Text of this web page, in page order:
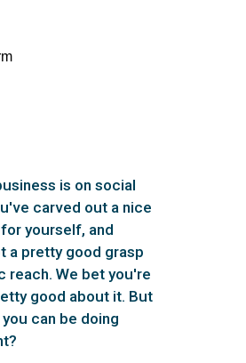
is on social
carved out a nice
yourself, and
a pretty good grasp
reach. We bet you're
good about it. But
can be doing